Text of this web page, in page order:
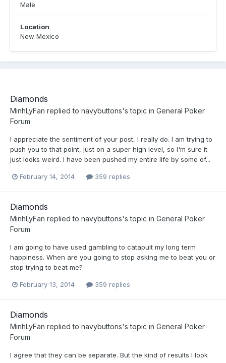
Male
Location
New Mexico
Diamonds
MinhLyFan replied to navybuttons's topic in General Poker
Forum
I appreciate the sentiment of your post, I really do. I am trying to
push you to that point, just on a super high level, so I'm sure it
just looks weird. I have been pushed my entire life by some of...
February 14, 2014 359 replies
Diamonds
MinhLyFan replied to navybuttons's topic in General Poker
Forum
I am going to have used gambling to catapult my long term
happiness. When are you going to stop asking me to beat you or
stop trying to beat me?
February 13, 2014 359 replies
Diamonds
MinhLyFan replied to navybuttons's topic in General Poker
Forum
I agree that they can be separate. But the kind of results I look